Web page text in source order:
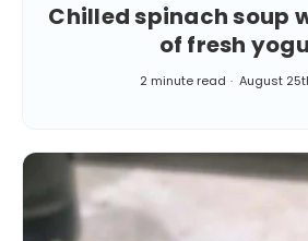
Chilled spinach soup
of fresh
2 minute read August